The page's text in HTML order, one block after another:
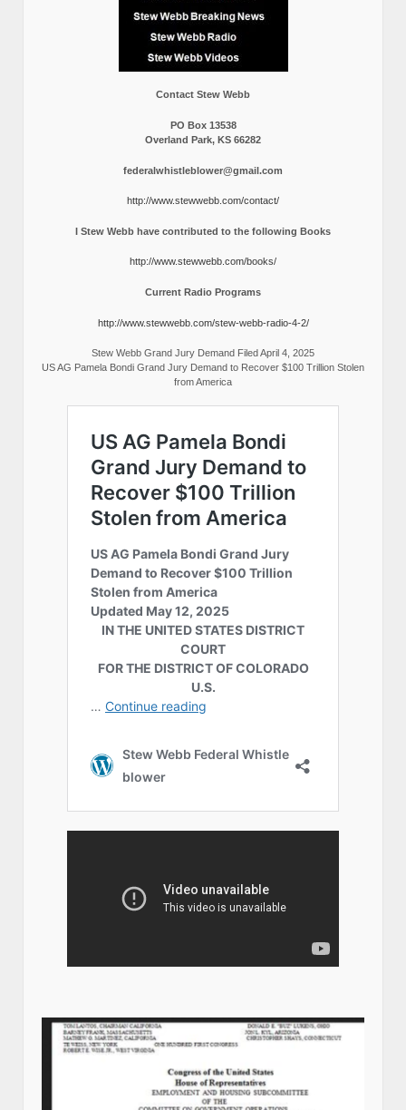
Contact Stew Webb
PO Box 13538
Overland Park, KS 66282
federalwhistleblower@gmail.com
http://www.stewwebb.com/contact/
I Stew Webb have contributed to the following Books
http://www.stewwebb.com/books/
Current Radio Programs
http://www.stewwebb.com/stew-webb-radio-4-2/
Stew Webb Grand Jury Demand Filed April 4, 2025
US AG Pamela Bondi Grand Jury Demand to Recover $100 Trillion Stolen
from America